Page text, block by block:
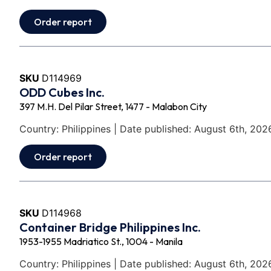
Order report
SKU D114969
ODD Cubes Inc.
397 M.H. Del Pilar Street, 1477 - Malabon City
Country: Philippines | Date published: August 6th,
Order report
SKU D114968
Container Bridge Philippines Inc.
1953-1955 Madriatico St., 1004 - Manila
Country: Philippines | Date published: August 6th,